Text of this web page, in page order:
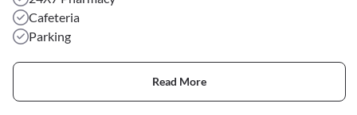
Cafeteria
Parking
Read More